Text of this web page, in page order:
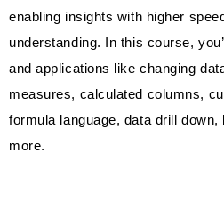
enabling insights with higher
understanding. In this course,
and applications like changing
measures, calculated columns,
formula language, data drill
more.